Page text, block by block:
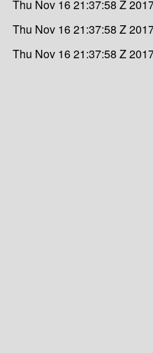
Thu Nov 16 21:37:58 Z
Thu Nov 16 21:37:58 Z
Thu Nov 16 21:37:58 Z